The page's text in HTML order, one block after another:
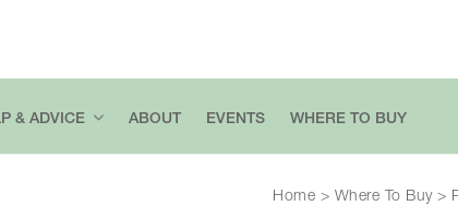
& ADVICE ABOUT EVENTS WHERE TO BUY
Home > Where To Buy>